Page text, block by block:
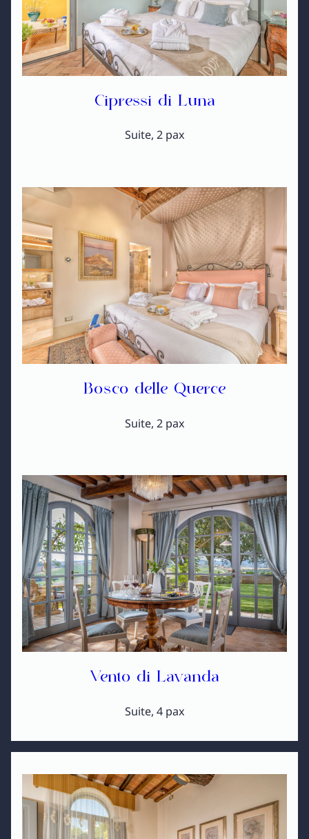
Cipressi di Luna
Suite, 2 pax
Bosco delle Querce
Suite, 2 pax
Vento di Lavanda
Suite, 4 pax